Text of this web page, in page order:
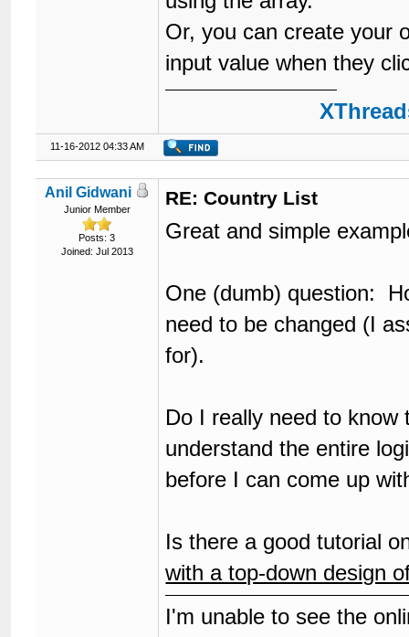
Or, you can create your
input value when they
11-16-2012 04:33 AM
Anil Gidwani
Junior Member
Posts: 3
Joined: Jul 2013
RE: Country List
Great and simple
One (dumb) question:
need to be changed (I
for).
Do I really need to
understand the entire
before I can come up
Is there a good tutorial
with a top-down design
I'm unable to see the